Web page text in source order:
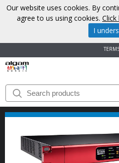
START
BRANDS
NEWS
Our website uses cookies. By
agree to us using cookies.
I